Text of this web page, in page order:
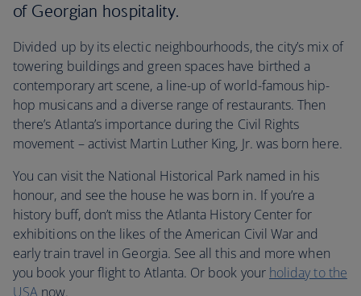
of Georgian hospitality.
Divided up by its electic neighbourhoods, the city’s mix of
towering buildings and green spaces have birthed a
contemporary art scene, a line-up of world-famous hip-
hop musicans and a diverse range of restaurants. Then
there’s Atlanta’s importance during the Civil Rights
movement – activist Martin Luther King, Jr. was born here.
You can visit the National Historical Park named in his
honour, and see the house he was born in. If you’re a
history buff, don’t miss the Atlanta History Center for
exhibitions on the likes of the American Civil War and
early train travel in Georgia. See all this and more when
you book your flight to Atlanta. Or book your holiday to the
USA now.